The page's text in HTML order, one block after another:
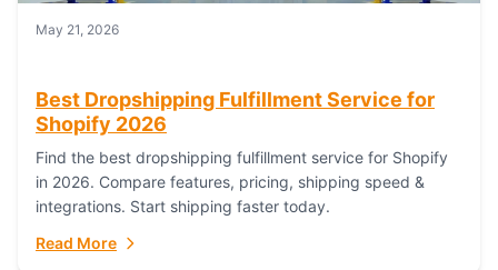
May 21, 2026
Best Dropshipping Fulfillment Service for
Shopify 2026
Find the best dropshipping fulfillment service for Shopify
in 2026. Compare features, pricing, shipping speed &
integrations. Start shipping faster today.
Read More